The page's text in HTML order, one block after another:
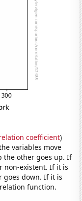
coefficient)
variables move
the other goes up. If
non-existent. If it is
goes down. If it is
function.